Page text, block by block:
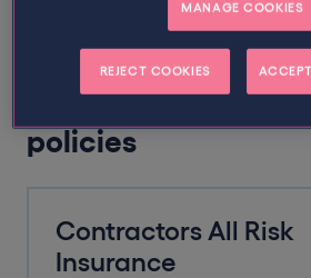
Popular tradesman
policies
Contractors All Risk
Insurance
MANAGE COOKIES
REJECT COOKIES